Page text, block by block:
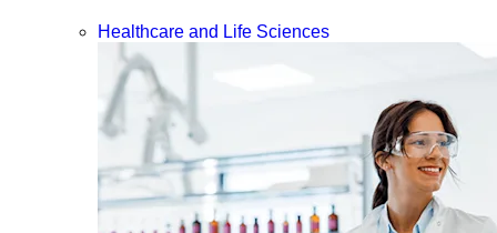
Healthcare and Life Sciences